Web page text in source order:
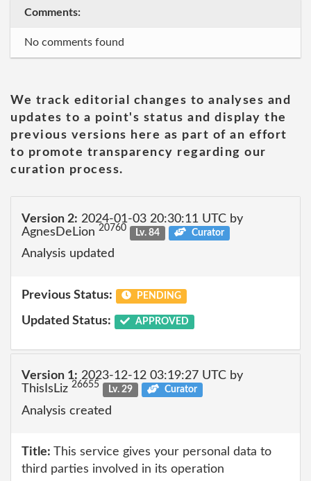
Comments:
No comments found
We track editorial changes to analyses and
updates to a point's status and display the
previous versions here as part of an effort
to promote transparency regarding our
curation process.
Version 2: 2024-01-03 20:30:11 UTC by
AgnesDeLion 20760 Lv. 84 Curator
Analysis updated
Previous Status: PENDING
Updated Status: APPROVED
Version 1: 2023-12-12 03:19:27 UTC by
ThisIsLiz 26655 Lv. 29 Curator
Analysis created
Title: This service gives your personal data to
third parties involved in its operation